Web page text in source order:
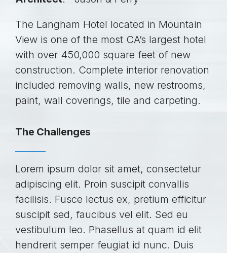
The Langham Hotel located in Mountain
View is one of the most CA’s largest hotel
with over 450,000 square feet of new
construction. Complete interior renovation
included removing walls, new restrooms,
paint, wall coverings, tile and carpeting.
The Challenges
Lorem ipsum dolor sit amet, consectetur
adipiscing elit. Proin suscipit convallis
facilisis. Fusce lectus ex, pretium efficitur
suscipit sed, faucibus vel elit. Sed eu
vestibulum leo. Phasellus at quam id elit
hendrerit semper feugiat id nunc. Duis